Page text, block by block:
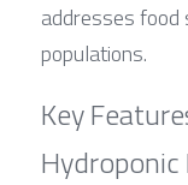
addresses food
populations.
Key
Hydroponic